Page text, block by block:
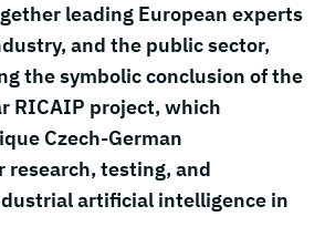
leading European experts
and the public sector,
the symbolic conclusion of the
RICAIP project, which
Czech-German
testing, and
artificial intelligence in